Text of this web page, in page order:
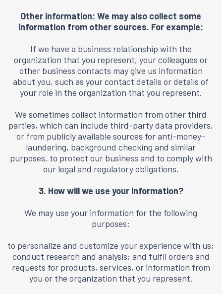
Other information: We may also collect some
information from other sources. For example:
If we have a business relationship with the
organization that you represent, your colleagues or
other business contacts may give us information
about you, such as your contact details or details of
your role in the organization that you represent.
We sometimes collect information from other third
parties, which can include third-party data providers,
or from publicly available sources for anti-money-
laundering, background checking and similar
purposes, to protect our business and to comply with
our legal and regulatory obligations.
3. How will we use your information?
We may use your information for the following
purposes:
to personalize and customize your experience with us;
conduct research and analysis; and fulfil orders and
requests for products, services, or information from
you or the organization that you represent.